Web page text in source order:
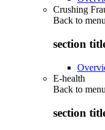
Crushing
Back to
section
E-health
Back to menu
section